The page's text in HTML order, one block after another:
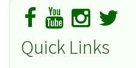
Quick Links